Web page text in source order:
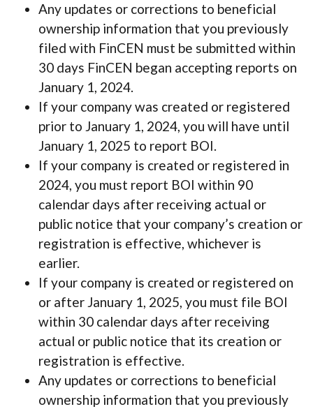
Any updates or corrections to beneficial
ownership information that you previously
filed with FinCEN must be submitted within
30 days FinCEN began accepting reports on
January 1, 2024.
If your company was created or registered
prior to January 1, 2024, you will have until
January 1, 2025 to report BOI.
If your company is created or registered in
2024, you must report BOI within 90
calendar days after receiving actual or
public notice that your company’s creation or
registration is effective, whichever is
earlier.
If your company is created or registered on
or after January 1, 2025, you must file BOI
within 30 calendar days after receiving
actual or public notice that its creation or
registration is effective.
Any updates or corrections to beneficial
ownership information that you previously